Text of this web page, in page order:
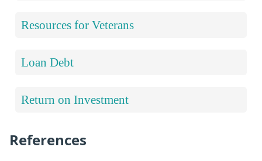
Resources for Veterans
Loan Debt
Return on Investment
References